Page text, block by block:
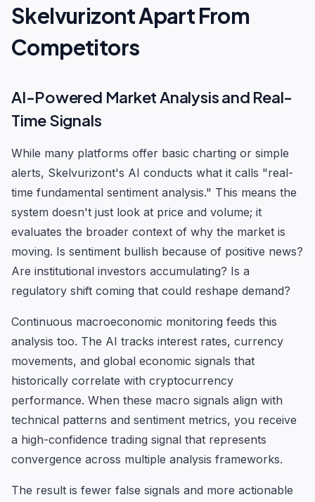
Skelvurizont Apart From
Competitors
AI-Powered Market Analysis and Real-
Time Signals
While many platforms offer basic charting or simple
alerts, Skelvurizont's AI conducts what it calls "real-
time fundamental sentiment analysis." This means the
system doesn't just look at price and volume; it
evaluates the broader context of why the market is
moving. Is sentiment bullish because of positive news?
Are institutional investors accumulating? Is a
regulatory shift coming that could reshape demand?
Continuous macroeconomic monitoring feeds this
analysis too. The AI tracks interest rates, currency
movements, and global economic signals that
historically correlate with cryptocurrency
performance. When these macro signals align with
technical patterns and sentiment metrics, you receive
a high-confidence trading signal that represents
convergence across multiple analysis frameworks.
The result is fewer false signals and more actionable